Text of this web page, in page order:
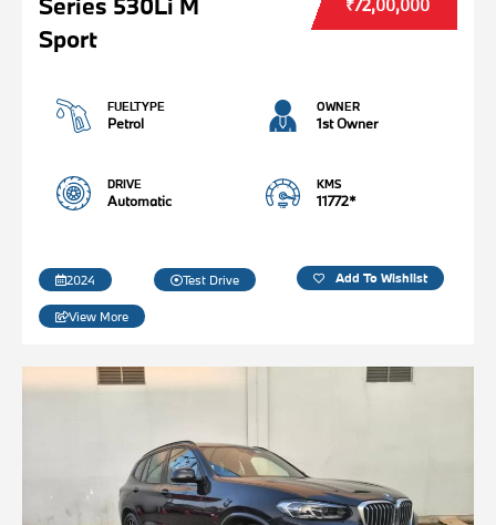
Sport
₹72,00,000
FUELTYPE
Petrol
OWNER
1st Owner
DRIVE
Automatic
KMS
11772*
2024 Test Drive Add To Wishlist
View More